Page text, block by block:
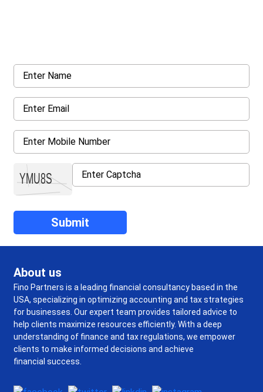
About us
Fino Partners is a leading financial consultancy based in the
USA, specializing in optimizing accounting and tax strategies
for businesses. Our expert team provides tailored advice to
help clients maximize resources efficiently. With a deep
understanding of finance and tax regulations, we empower
clients to make informed decisions and achieve
financial success.